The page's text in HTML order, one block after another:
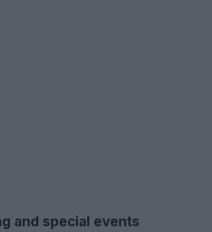
and special events